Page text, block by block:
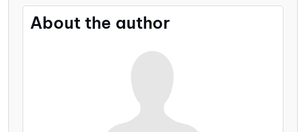
About the author